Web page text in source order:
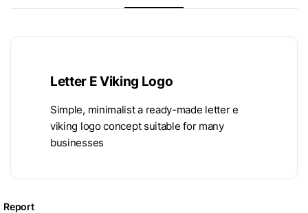
Letter E Viking Logo
Simple, minimalist a ready-made letter e
viking logo concept suitable for many
businesses
Report